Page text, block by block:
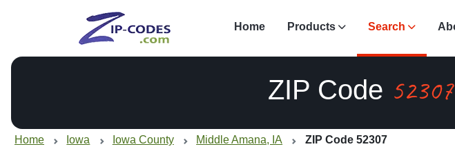
Home Products Search
ZIP Code 52307
Home Iowa Iowa County Middle Amana, IA ZIP Code 52307